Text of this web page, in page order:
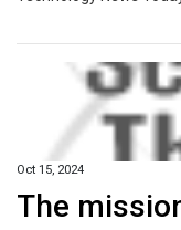
Oct 15, 2024
The